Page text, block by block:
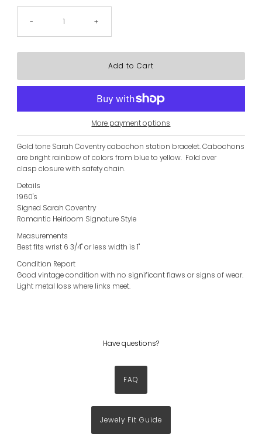
- +
More payment options
Gold tone Sarah Coventry cabochon station bracelet. Cabochons
are bright rainbow of colors from blue to yellow. Fold over
clasp closure with safety chain.
Details
1960's
Signed Sarah Coventry
Romantic Heirloom Signature Style
Measurements
Best fits wrist 6 3/4" or less width is 1"
Condition Report
Good vintage condition with no significant flaws or signs of wear.
Light metal loss where links meet.
Have questions?
FAQ
Jewely Fit Guide